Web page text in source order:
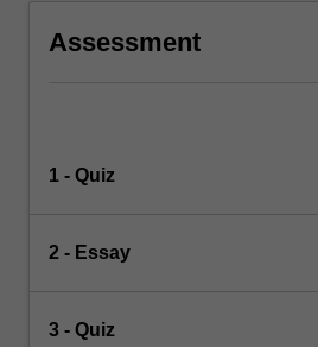
Assessment
1 - Quiz
2 - Essay
3 - Quiz